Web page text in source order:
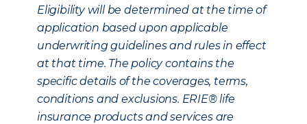
Eligibility will be determined at the time of
application based upon applicable
underwriting guidelines and rules in effect
at that time. The policy contains the
specific details of the coverages, terms,
conditions and exclusions. ERIE® life
insurance products and services are